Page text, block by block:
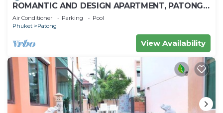
ROMANTIC AND DESIGN APARTMENT, PATONG
BEACH
Air Conditioner Parking
Pool
Phuket
Patong
View Availability